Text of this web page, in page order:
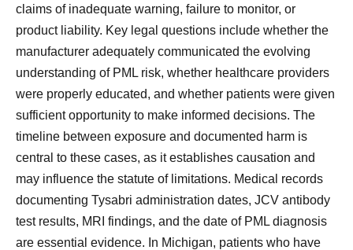
claims of inadequate warning, failure to monitor, or
product liability. Key legal questions include whether the
manufacturer adequately communicated the evolving
understanding of PML risk, whether healthcare providers
were properly educated, and whether patients were given
sufficient opportunity to make informed decisions. The
timeline between exposure and documented harm is
central to these cases, as it establishes causation and
may influence the statute of limitations. Medical records
documenting Tysabri administration dates, JCV antibody
test results, MRI findings, and the date of PML diagnosis
are essential evidence. In Michigan, patients who have